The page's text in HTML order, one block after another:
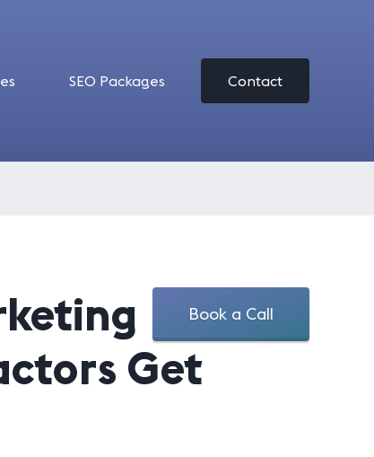
SEO Packages Contact
Book a Call
Get